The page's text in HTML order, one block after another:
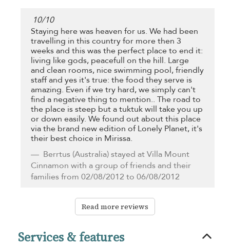
10/10
Staying here was heaven for us. We had been
travelling in this country for more then 3
weeks and this was the perfect place to end it:
living like gods, peacefull on the hill. Large
and clean rooms, nice swimming pool, friendly
staff and yes it's true: the food they serve is
amazing. Even if we try hard, we simply can't
find a negative thing to mention.. The road to
the place is steep but a tuktuk will take you up
or down easily. We found out about this place
via the brand new edition of Lonely Planet, it's
their best choice in Mirissa.
Berrtus (Australia) stayed at Villa Mount
Cinnamon with a group of friends and their
families from 02/08/2012 to 06/08/2012
Read more reviews
Services & features